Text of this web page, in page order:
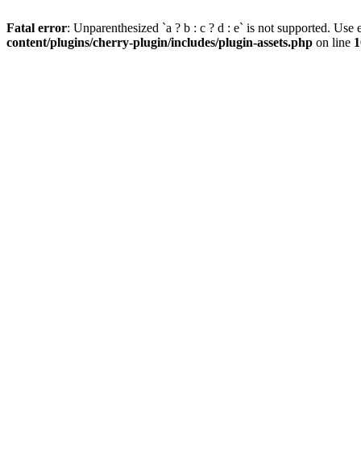
Fatal error: Unparenthesized `a ? b : c ? d : e` is not supported.
content/plugins/cherry-plugin/includes/plugin-assets.php on line